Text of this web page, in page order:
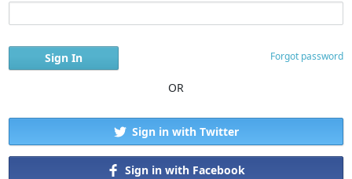
Forgot password
OR
Sign in with Twitter
Sign in with Facebook